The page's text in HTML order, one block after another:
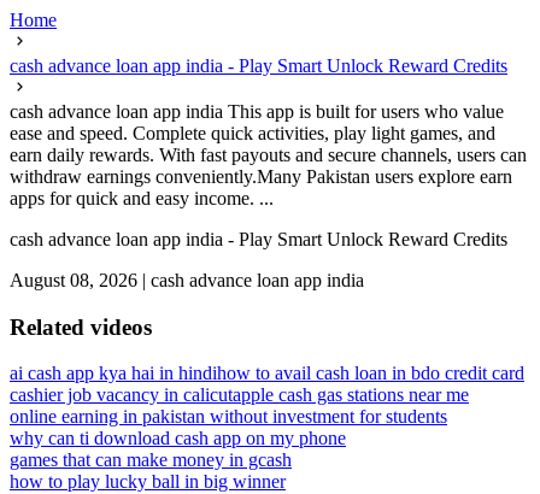
Home
cash advance loan app india - Play Smart Unlock Reward Credits
cash advance loan app india This app is built for users who value
ease and speed. Complete quick activities, play light games, and
earn daily rewards. With fast payouts and secure channels, users can
withdraw earnings conveniently.Many Pakistan users explore earn
apps for quick and easy income. ...
cash advance loan app india - Play Smart Unlock Reward Credits
August 08, 2026 | cash advance loan app india
Related videos
ai cash app kya hai in hindihow to avail cash loan in bdo credit card
cashier job vacancy in calicutapple cash gas stations near me
online earning in pakistan without investment for students
why can ti download cash app on my phone
games that can make money in gcash
how to play lucky ball in big winner